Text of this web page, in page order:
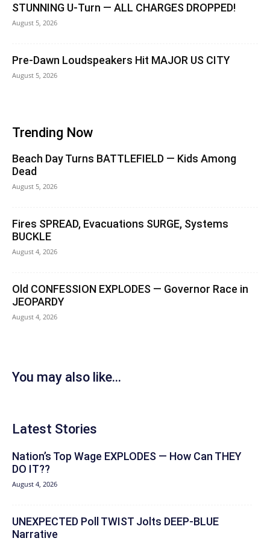
STUNNING U-Turn — ALL CHARGES DROPPED!
August 5, 2026
Pre-Dawn Loudspeakers Hit MAJOR US CITY
August 5, 2026
Trending Now
Beach Day Turns BATTLEFIELD — Kids Among
Dead
August 5, 2026
Fires SPREAD, Evacuations SURGE, Systems
BUCKLE
August 4, 2026
Old CONFESSION EXPLODES — Governor Race in
JEOPARDY
August 4, 2026
You may also like...
Latest Stories
Nation’s Top Wage EXPLODES — How Can THEY
DO IT??
August 4, 2026
UNEXPECTED Poll TWIST Jolts DEEP-BLUE
Narrative